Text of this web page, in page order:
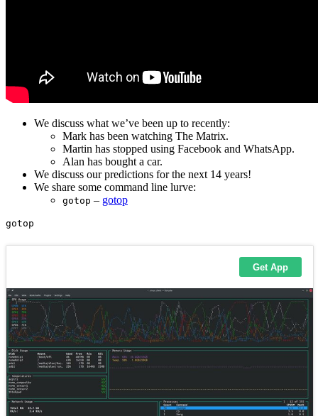
We discuss what we’ve been up to recently:
Mark has been watching The Matrix.
Martin has stopped using Facebook and WhatsApp.
Alan has bought a car.
We discuss our predictions for the next 14 years!
We share some command line lurve:
gotop – gotop